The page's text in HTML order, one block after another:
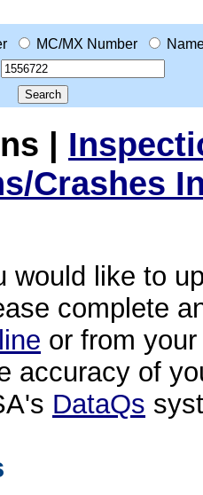
MC/MX Number
|
Crashes
would like to
complete
or from
accuracy of
DataQs